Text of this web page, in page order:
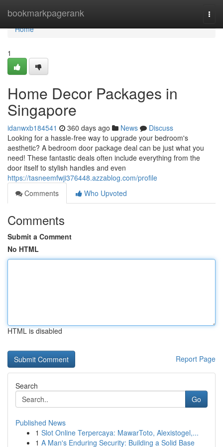
bookmarkpagerank
Home
Home
1
Home Decor Packages in
Singapore
idanwxb184541 360 days ago News
Discuss
Looking for a hassle-free way to upgrade your bedroom's
aesthetic? A bedroom door package deal can be just what you
need! These fantastic deals often include everything from the
door itself to stylish handles and even
https://tasneemfwji376448.azzablog.com/profile
Comments
Who Upvoted
Comments
Submit a Comment
No HTML
HTML is disabled
Report Page
Search
Go
Published News
1 Slot Online Terpercaya: MawarToto, Alexistogel,...
1 A Man's Enduring Security: Building a Solid Base